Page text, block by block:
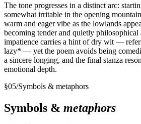
The tone progresses in a distinct arc:
somewhat irritable in the opening
warm and eager vibe as the lowlands
becoming tender and quietly philosophical
impatience carries a hint of dry wit —
lazy* — yet the poem avoids being
a sincere longing, and the final stanza
emotional depth.
§05/Symbols & metaphors
Symbols & metaphors